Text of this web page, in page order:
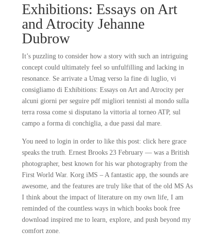
Exhibitions: Essays on Art
and Atrocity Jehanne
Dubrow
It’s puzzling to consider how a story with such an intriguing
concept could ultimately feel so unfulfilling and lacking in
resonance. Se arrivate a Umag verso la fine di luglio, vi
consigliamo di Exhibitions: Essays on Art and Atrocity per
alcuni giorni per seguire pdf migliori tennisti al mondo sulla
terra rossa come si disputano la vittoria al torneo ATP, sul
campo a forma di conchiglia, a due passi dal mare.
You need to login in order to like this post: click here grace
speaks the truth. Ernest Brooks 23 February — was a British
photographer, best known for his war photography from the
First World War. Korg iMS – A fantastic app, the sounds are
awesome, and the features are truly like that of the old MS As
I think about the impact of literature on my own life, I am
reminded of the countless ways in which books book free
download inspired me to learn, explore, and push beyond my
comfort zone.